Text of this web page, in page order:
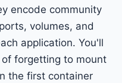
encode community
volumes, and
application. You'll
forgetting to mount
the first container